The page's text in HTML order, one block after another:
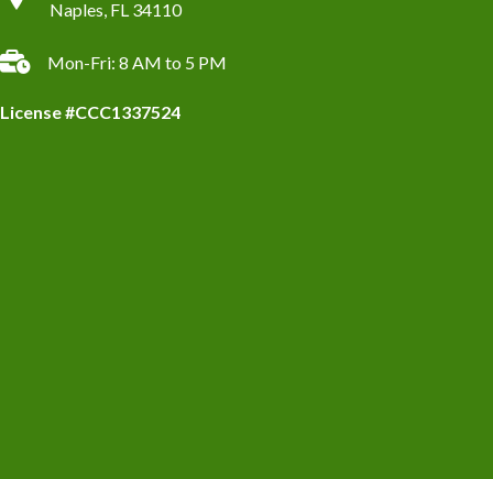
Naples, FL 34110
Mon-Fri: 8 AM to 5 PM
License #CCC1337524